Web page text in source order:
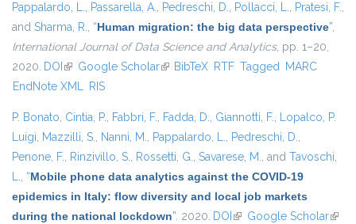
Pappalardo, L., Passarella, A., Pedreschi, D., Pollacci, L., Pratesi, F.,
and Sharma, R., “Human migration: the big data perspective”,
International Journal of Data Science and Analytics, pp. 1–20,
2020. DOI (link is external)
Google Scholar(link is external)
BibTeX RTF Tagged MARC
EndNote XML RIS
P. Bonato, Cintia, P., Fabbri, F., Fadda, D., Giannotti, F., Lopalco, P.
Luigi, Mazzilli, S., Nanni, M., Pappalardo, L., Pedreschi, D.,
Penone, F., Rinzivillo, S., Rossetti, G., Savarese, M., and Tavoschi,
L., “Mobile phone data analytics against the COVID-19
epidemics in Italy: flow diversity and local job markets
during the national lockdown”. 2020. DOI (link is external)
Google Scholar(link